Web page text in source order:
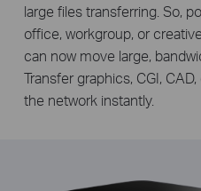
large files transferring. So,
office, workgroup, or
can now move large,
Transfer graphics, CGI,
the network instantly.